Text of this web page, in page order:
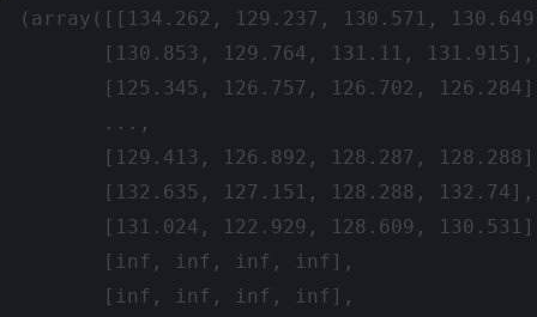
(array([[134.262, 129.237, 130.571,
       [130.853, 129.764, 131.11, 131.915],
[125.345, 126.757, 126.702,
       ...,
[129.413, 126.892, 128.287,
       [132.635, 127.151, 128.288, 132.74],
[131.024, 122.929, 128.609,
       [inf, inf, inf, inf],
       [inf, inf, inf, inf],